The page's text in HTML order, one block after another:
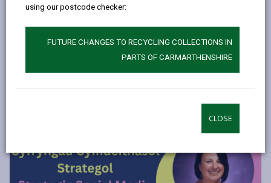
using our postcode checker:
FUTURE CHANGES TO RECYCLING COLLECTIONS IN
PARTS OF CARMARTHENSHIRE
CLOSE
touch and let us know your suggestions by emailing
businesssupport@carmarthenshire.gov.uk